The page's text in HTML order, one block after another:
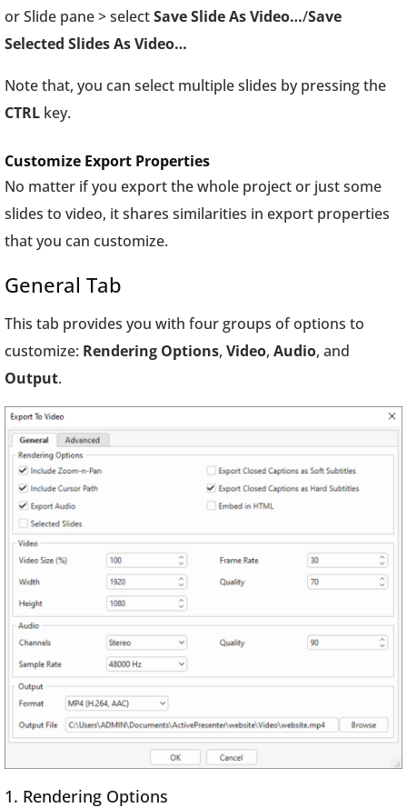
or Slide pane > selectSave Slide As Video…/Save
Selected Slides As Video…
Note that, you can select multiple slides by pressing the
CTRL key.
Customize Export Properties
No matter if you export the whole project or just some
slides to video, it shares similarities in export properties
that you can customize.
General Tab
This tab provides you with four groups of options to
customize: Rendering Options, Video, Audio, and
Output.
1. Rendering Options